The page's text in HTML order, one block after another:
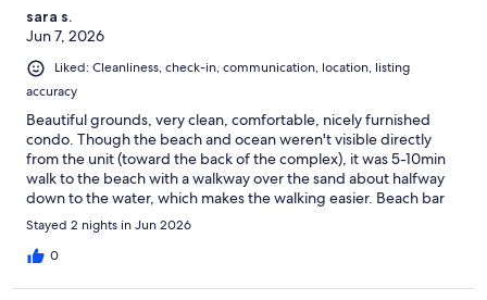
sara s.
Jun 7, 2026
Liked: Cleanliness, check-in, communication, location, listing
accuracy
Beautiful grounds, very clean, comfortable, nicely furnished
condo. Though the beach and ocean weren't visible directly
from the unit (toward the back of the complex), it was 5-10min
walk to the beach with a walkway over the sand about halfway
down to the water, which makes the walking easier. Beach bar
and coffee shop nearby. Great communication from the host,
who was helpful and responsive to questions. Pools on the
property are a great option.
Stayed 2 nights in Jun 2026
0